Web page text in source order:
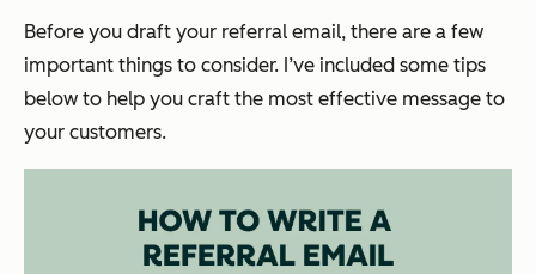
Before you draft your referral email, there are a few
important things to consider. I’ve included some tips
below to help you craft the most effective message to
your customers.